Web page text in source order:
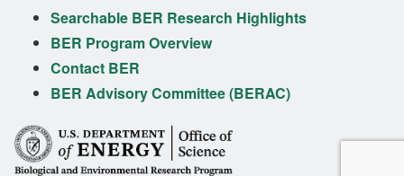
Searchable BER Research Highlights
BER Program Overview
Contact BER
BER Advisory Committee (BERAC)